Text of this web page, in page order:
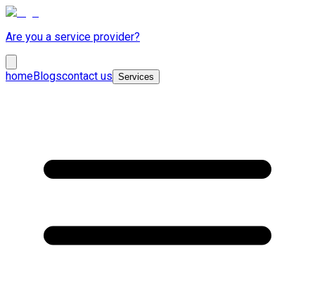
Are you a service provider?
homeBlogscontact us Services